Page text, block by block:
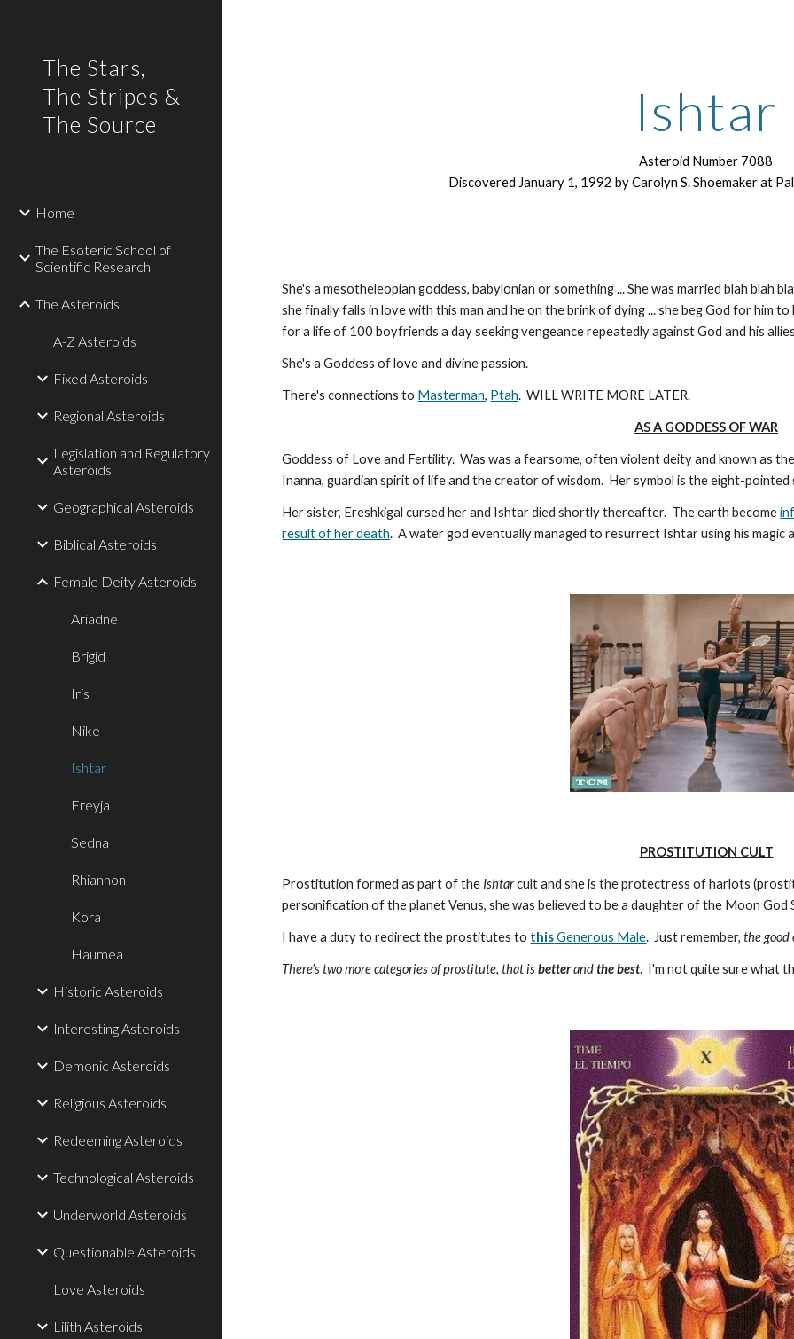
The Stars,
The Stripes &
The Source
Home
The Esoteric School of
Scientific Research
The Asteroids
A-Z Asteroids
Fixed Asteroids
Regional Asteroids
Legislation and Regulatory
Asteroids
Geographical Asteroids
Biblical Asteroids
Female Deity Asteroids
Ariadne
Brigid
Iris
Nike
Ishtar
Freyja
Sedna
Rhiannon
Kora
Haumea
Historic Asteroids
Interesting Asteroids
Demonic Asteroids
Religious Asteroids
Redeeming Asteroids
Technological Asteroids
Underworld Asteroids
Questionable Asteroids
Love Asteroids
Lilith Asteroids
Ishtar
Asteroid Number 7088
Discovered January 1, 1992 by Carolyn S. Shoemaker at
She's a mesotheleopian goddess, babylonian or something ... She was married blah blah
she finally falls in love with this man and he on the brink of dying ... she beg God for him
for a life of 100 boyfriends a day seeking vengeance repeatedly against God and his
She's a Goddess of love and divine passion.
There's connections to Masterman, Ptah. WILL WRITE MORE LATER.
AS A GODDESS OF WAR
Goddess of Love and Fertility. Was was a fearsome, often violent deity and known as
Inanna, guardian spirit of life and the creator of wisdom. Her symbol is the eight-
Her sister, Ereshkigal cursed her and Ishtar died shortly thereafter. The earth become
result of her death. A water god eventually managed to resurrect Ishtar using his magic
PROSTITUTION CULT
Prostitution formed as part of the Ishtarcult and she is the protectress of harlots
personification of the planet Venus, she was believed to be a daughter of the Moon God
I have a duty to redirect the prostitutes to thisGenerous Male. Just remember,the good
There's two more categories of prostitute, that isbetterandthe best. I'm not quite sure what